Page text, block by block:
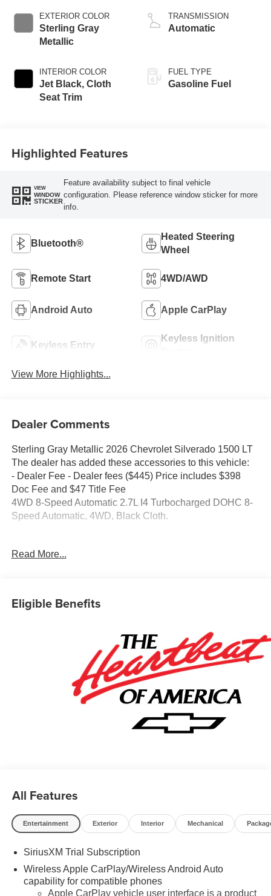
EXTERIOR COLOR
Sterling Gray
Metallic
INTERIOR COLOR
Jet Black, Cloth
Seat Trim
TRANSMISSION
Automatic
FUEL TYPE
Gasoline Fuel
Highlighted Features
VIEW
WINDOW
STICKER
Feature availability subject to final vehicle
configuration. Please reference window sticker for more
info.
Bluetooth®
Heated Steering
Wheel
Remote Start 4WD/AWD
Android Auto Apple CarPlay
Keyless Entry
Keyless Ignition
View More Highlights...
Dealer Comments
Sterling Gray Metallic 2026 Chevrolet Silverado 1500 LT
The dealer has added these accessories to this vehicle:
- Dealer Fee - Dealer fees ($445) Price includes $398
Doc Fee and $47 Title Fee
4WD 8-Speed Automatic 2.7L I4 Turbocharged DOHC 8-
Speed Automatic, 4WD, Black Cloth.
and PRE-OWNED VEHICLES HERE AT MARK
Read More...
Eligible Benefits
All Features
Entertainment Exterior Interior Mechanical
SiriusXM Trial Subscription
Wireless Apple CarPlay/Wireless Android Auto
capability for compatible phones
Apple CarPlay vehicle user interface is a product